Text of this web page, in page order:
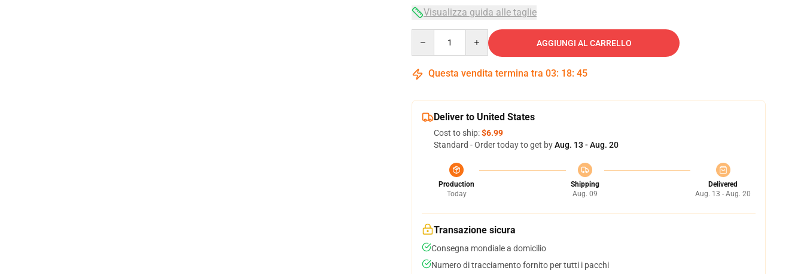
Visualizza guida alle taglie
AGGIUNGI AL CARRELLO
Questa vendita termina tra 03: 18: 45
Deliver to United States
Cost to ship:$6.99
Standard - Order today to get byAug. 13 - Aug. 20
Production
Today
Shipping
Aug. 09
Delivered
Aug. 13 - Aug. 20
Transazione sicura
Consegna mondiale a domicilio
Numero di tracciamento fornito per tutti i pacchi